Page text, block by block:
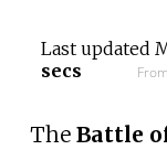
Last updated
secs
The Battle